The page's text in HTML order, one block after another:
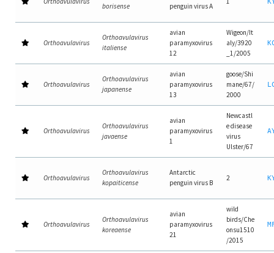
borisense
penguin virus A
Orthoavulavirus
Orthoavulavirus
italiense
avian
paramyxovirus
12
Wigeon/It
aly/3920
_1/2005
Orthoavulavirus
Orthoavulavirus
japanense
avian
paramyxovirus
13
goose/Shi
mane/67/
2000
Orthoavulavirus
Orthoavulavirus
javaense
avian
paramyxovirus
1
Newcastl
e disease
virus
Ulster/67
Orthoavulavirus
Orthoavulavirus
kopaiticense
Antarctic
penguin virus B
2
Orthoavulavirus
Orthoavulavirus
koreaense
avian
paramyxovirus
21
wild
birds/Che
onsu1510
/2015